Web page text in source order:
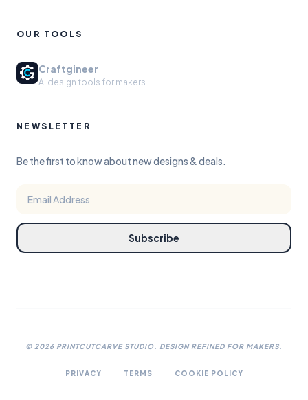
OUR TOOLS
Craftgineer
AI design tools for makers
NEWSLETTER
Be the first to know about new designs & deals.
Subscribe
© 2026 PRINTCUTCARVE STUDIO. DESIGN REFINED FOR MAKERS.
PRIVACY TERMS COOKIE POLICY